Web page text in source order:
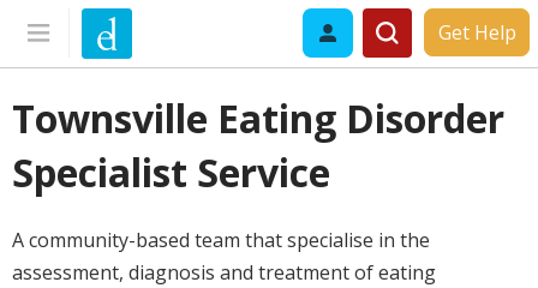
Get Help
Townsville Eating Disorder
Specialist Service
A community-based team that specialise in the
assessment, diagnosis and treatment of eating